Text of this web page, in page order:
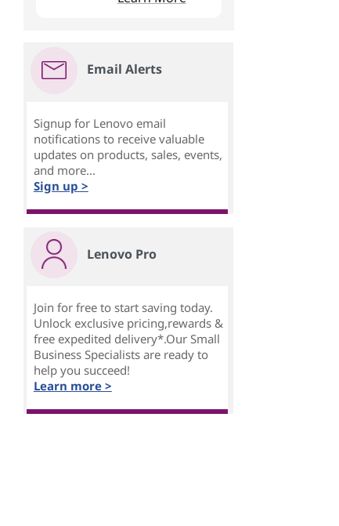
Email Alerts
Signup for Lenovo email
notifications to receive valuable
updates on products, sales, events,
and more...
Sign up >
Lenovo Pro
Join for free to start saving today.
Unlock exclusive pricing,rewards &
free expedited delivery*.Our Small
Business Specialists are ready to
help you succeed!
Learn more >